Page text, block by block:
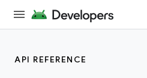
API REFERENCE